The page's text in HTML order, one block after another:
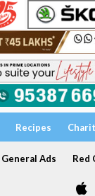
Recipes
General Ads Red